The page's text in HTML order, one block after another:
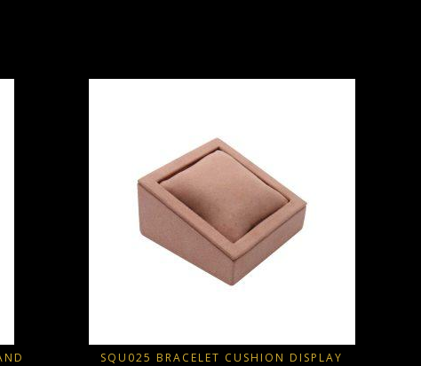
SQU025 BRACELET CUSHION DISPLAY